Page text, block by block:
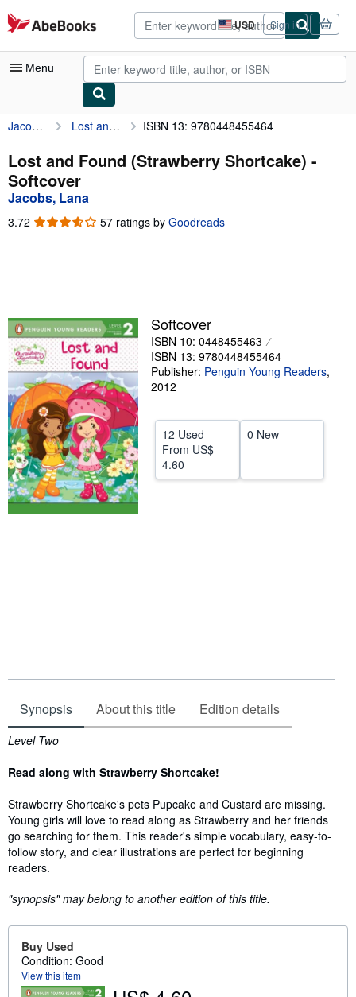
Skip to main content
AbeBooks.com USD
Site
shopping
preferences
Sign in
Menu
My Account
My Purchases
Advanced Search
Sellers
Start Selling
Help
Jacobs, Lana Lost and Found (Strawberry Shortcake) ISBN 13: 9780448455464
Lost and Found (Strawberry Shortcake) -
Softcover
Jacobs, Lana
3.72 3.72
57 ratings by Goodreads
Softcover
ISBN 10: 0448455463
ISBN 13: 9780448455464
Publisher: Penguin Young Readers,
2012
12 Used
From US$
4.60
0 New
Synopsis About this title Edition details
Synopsis
Level Two
Read along with Strawberry Shortcake!
Strawberry Shortcake's pets Pupcake and Custard are missing.
Young girls will love to read along as Strawberry and her friends
go searching for them. This reader's simple vocabulary, easy-to-
follow story, and clear illustrations are perfect for beginning
readers.
"synopsis" may belong to another edition of this title.
Buy Used
Condition: Good
View this item